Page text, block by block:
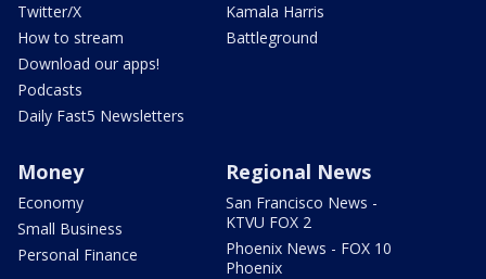
Twitter/X
How to stream
Download our apps!
Podcasts
Daily Fast5 Newsletters
Kamala Harris
Battleground
Money
Economy
Small Business
Personal Finance
Regional News
San Francisco News -
KTVU FOX 2
Phoenix News - FOX 10
Phoenix